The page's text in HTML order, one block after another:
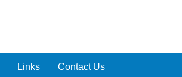
Links Contact Us